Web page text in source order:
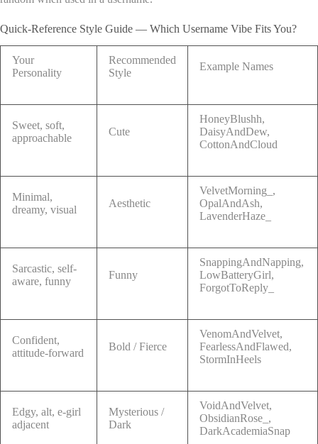
Quick-Reference Style Guide — Which Username Vibe Fits You?
Your
Personality
Recommended
Style
Example Names
Sweet, soft,
approachable
Cute
HoneyBlushh,
DaisyAndDew,
CottonAndCloud
Minimal,
dreamy, visual
Aesthetic
VelvetMorning_,
OpalAndAsh,
LavenderHaze_
Sarcastic, self-
aware, funny
Funny
SnappingAndNapping,
LowBatteryGirl,
ForgotToReply_
Confident,
attitude-forward
Bold / Fierce
VenomAndVelvet,
FearlessAndFlawed,
StormInHeels
Edgy, alt, e-girl
adjacent
Mysterious /
Dark
VoidAndVelvet,
ObsidianRose_,
DarkAcademiaSnap